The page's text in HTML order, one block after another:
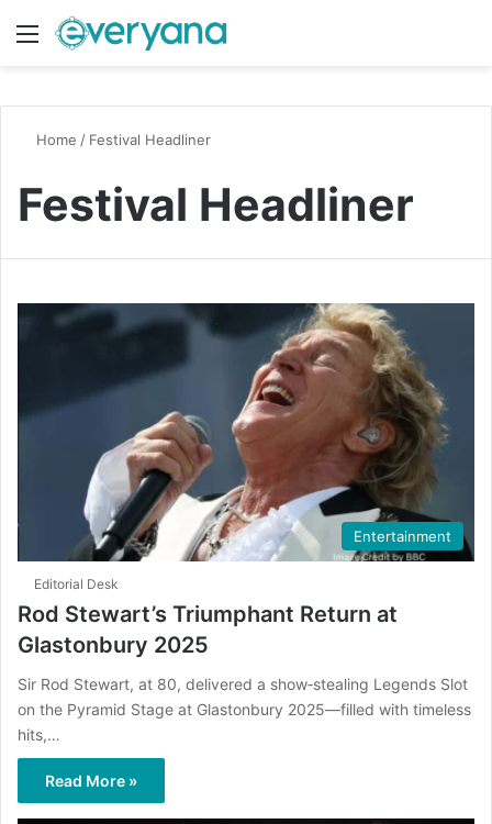
Menu
Home / Festival Headliner
Festival Headliner
Entertainment
Editorial Desk
Rod Stewart’s Triumphant Return at
Glastonbury 2025
Sir Rod Stewart, at 80, delivered a show‑stealing Legends Slot
on the Pyramid Stage at Glastonbury 2025—filled with timeless
hits,…
Read More »